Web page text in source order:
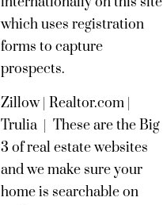
which uses registration
forms to capture
prospects.
Zillow| Realtor.com
Trulia
These are the Big
3 of real estate websites
and we make sure your
home is searchable on